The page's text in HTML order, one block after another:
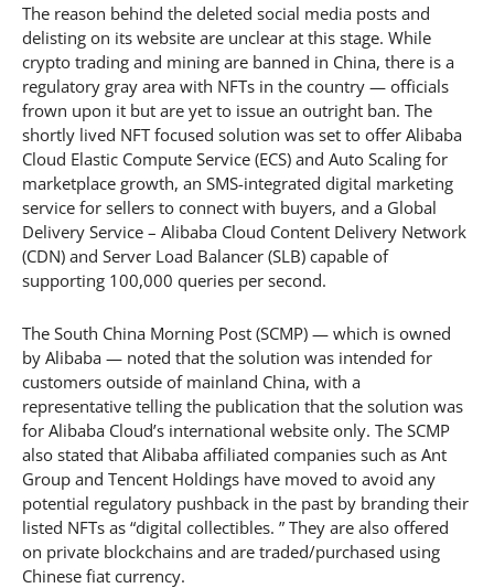
The reason behind the deleted social media posts and
delisting on its website are unclear at this stage. While
crypto trading and mining are banned in China, there is a
regulatory gray area with NFTs in the country — officials
frown upon it but are yet to issue an outright ban. The
shortly lived NFT focused solution was set to offer Alibaba
Cloud Elastic Compute Service (ECS) and Auto Scaling for
marketplace growth, an SMS-integrated digital marketing
service for sellers to connect with buyers, and a Global
Delivery Service – Alibaba Cloud Content Delivery Network
(CDN) and Server Load Balancer (SLB) capable of
supporting 100,000 queries per second.
The South China Morning Post (SCMP) — which is owned
by Alibaba — noted that the solution was intended for
customers outside of mainland China, with a
representative telling the publication that the solution was
for Alibaba Cloud’s international website only. The SCMP
also stated that Alibaba affiliated companies such as Ant
Group and Tencent Holdings have moved to avoid any
potential regulatory pushback in the past by branding their
listed NFTs as “digital collectibles. ” They are also offered
on private blockchains and are traded/purchased using
Chinese fiat currency.